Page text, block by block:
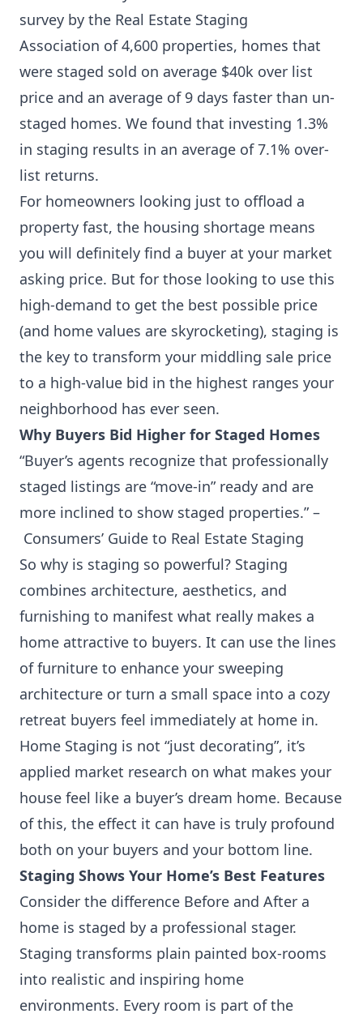
survey by the Real Estate Staging
Association of 4,600 properties, homes that
were staged sold on average $40k over list
price and an average of 9 days faster than un-
staged homes. We found that investing 1.3%
in staging results in an average of 7.1% over-
list returns.
For homeowners looking just to offload a
property fast, the housing shortage means
you will definitely find a buyer at your market
asking price. But for those looking to use this
high-demand to get the best possible price
(and home values are skyrocketing), staging is
the key to transform your middling sale price
to a high-value bid in the highest ranges your
neighborhood has ever seen.
Why Buyers Bid Higher for Staged Homes
“Buyer’s agents recognize that professionally
staged listings are “move-in” ready and are
more inclined to show staged properties.” –
Consumers’ Guide to Real Estate Staging
So why is staging so powerful? Staging
combines architecture, aesthetics, and
furnishing to manifest what really makes a
home attractive to buyers. It can use the lines
of furniture to enhance your sweeping
architecture or turn a small space into a cozy
retreat buyers feel immediately at home in.
Home Staging is not “just decorating”, it’s
applied market research on what makes your
house feel like a buyer’s dream home. Because
of this, the effect it can have is truly profound
both on your buyers and your bottom line.
Staging Shows Your Home’s Best Features
Consider the difference Before and After a
home is staged by a professional stager.
Staging transforms plain painted box-rooms
into realistic and inspiring home
environments. Every room is part of the